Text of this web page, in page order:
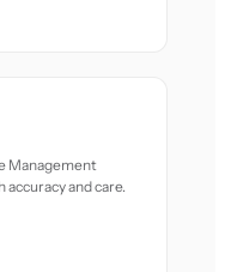
Management
and care.